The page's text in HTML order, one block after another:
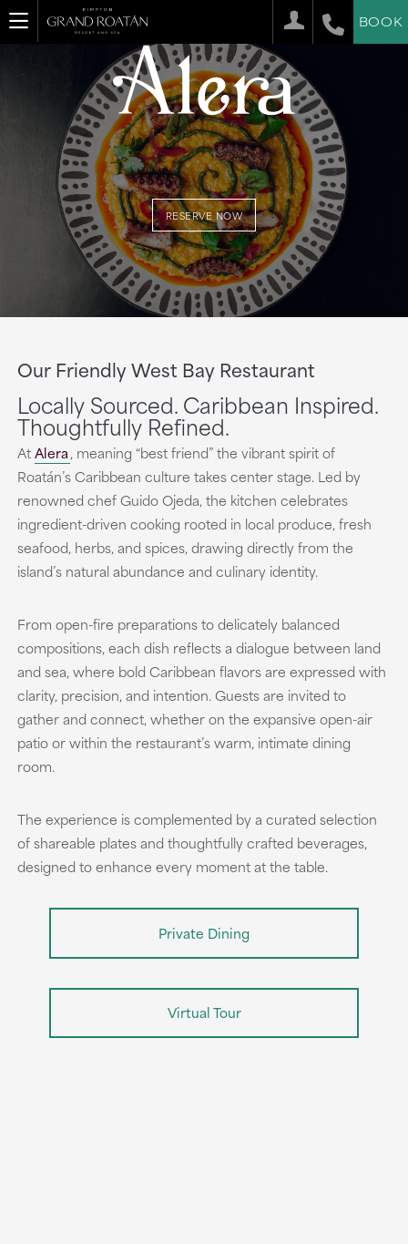
BOOK
RESERVE NOW
Our Friendly West Bay Restaurant
Locally Sourced. Caribbean Inspired.
Thoughtfully Refined.
AtAlera, meaning “best friend” the vibrant spirit of
Roatán’s Caribbean culture takes center stage. Led by
renowned chef Guido Ojeda, the kitchen celebrates
ingredient-driven cooking rooted in local produce, fresh
seafood, herbs, and spices, drawing directly from the
island’s natural abundance and culinary identity.
From open-fire preparations to delicately balanced
compositions, each dish reflects a dialogue between land
and sea, where bold Caribbean flavors are expressed with
clarity, precision, and intention. Guests are invited to
gather and connect, whether on the expansive open-air
patio or within the restaurant’s warm, intimate dining
room.
The experience is complemented by a curated selection
of shareable plates and thoughtfully crafted beverages,
designed to enhance every moment at the table.
Private Dining
Virtual Tour